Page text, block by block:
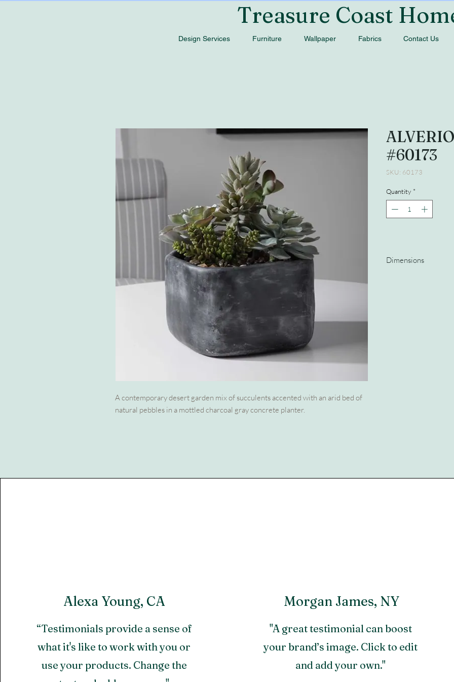
Treasure Coast
Design Services Furniture Wallpaper Fabrics Contact Us
A contemporary desert garden mix of succulents accented with an arid bed of
natural pebbles in a mottled charcoal gray concrete planter.
#60173
SKU: 60173
Quantity *
Dimensions
Alexa Young, CA
“Testimonials provide a sense of
what it's like to work with you or
use your products. Change the
Morgan James, NY
"A great testimonial can boost
your brand’s image. Click to edit
and add your own."